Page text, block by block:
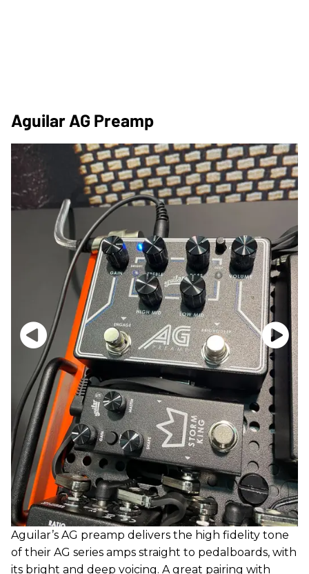
Aguilar AG Preamp
Aguilar’s AG preamp delivers the high fidelity tone
of their AG series amps straight to pedalboards, with
its bright and deep voicing. A great pairing with